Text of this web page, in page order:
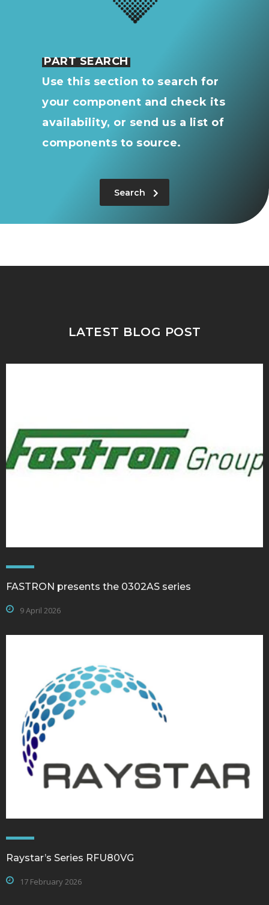
PART SEARCH
Use this section to search for
your component and check its
availability, or send us a list of
components to source.
Search
LATEST BLOG POST
FASTRON presents the 0302AS series
9 April 2026
Raystar’s Series RFU80VG
17 February 2026